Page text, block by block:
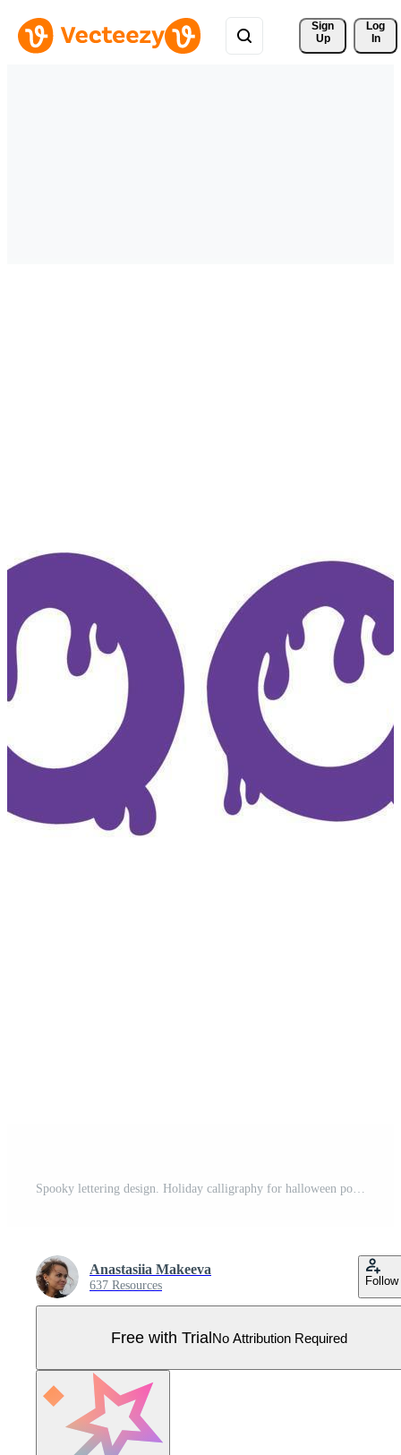
Sign
Up
Log
In
Spooky lettering design. Holiday calligraphy for halloween poster, banner, greeting card, invitation Pro Vector
Anastasiia Makeeva
637 Resources Follow
Free with TrialNo Attribution Required